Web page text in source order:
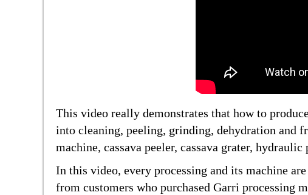
This video really demonstrates that how to
into cleaning, peeling, grinding, dehydration and
machine, cassava peeler, cassava grater,
In this video, every processing and its machine
from customers who purchased Garri processing